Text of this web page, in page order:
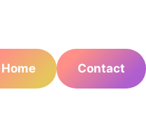
Home
Contact